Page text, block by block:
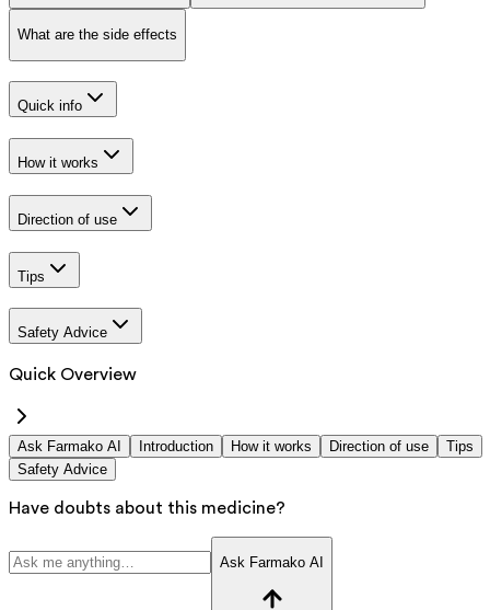
What are the side effects
Quick info
How it works
Direction of use
Tips
Safety Advice
Quick Overview
Ask Farmako AI Introduction How it works Direction of use
Tips
Safety Advice
Have doubts about this medicine?
Ask Farmako AI